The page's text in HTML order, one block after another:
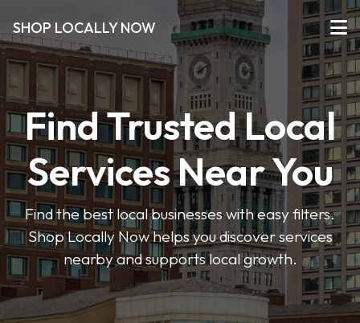
SHOP LOCALLY NOW
Find Trusted Local
Services Near You
Find the best local businesses with easy filters.
Shop Locally Now helps you discover services
nearby and supports local growth.